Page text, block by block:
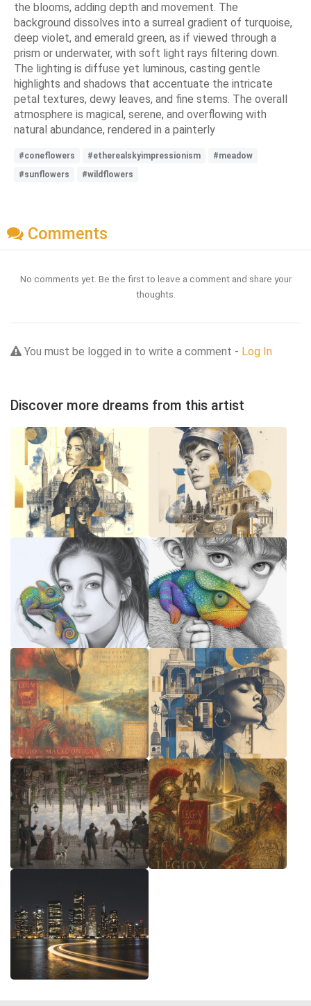
the blooms, adding depth and movement. The
background dissolves into a surreal gradient of turquoise,
deep violet, and emerald green, as if viewed through a
prism or underwater, with soft light rays filtering down.
The lighting is diffuse yet luminous, casting gentle
highlights and shadows that accentuate the intricate
petal textures, dewy leaves, and fine stems. The overall
atmosphere is magical, serene, and overflowing with
natural abundance, rendered in a painterly
#coneflowers #etherealskyimpressionism
#meadow
#sunflowers
#wildflowers
Comments
No comments yet. Be the first to leave a comment and share your
thoughts.
You must be logged in to write a comment - Log In
Discover more dreams from this artist